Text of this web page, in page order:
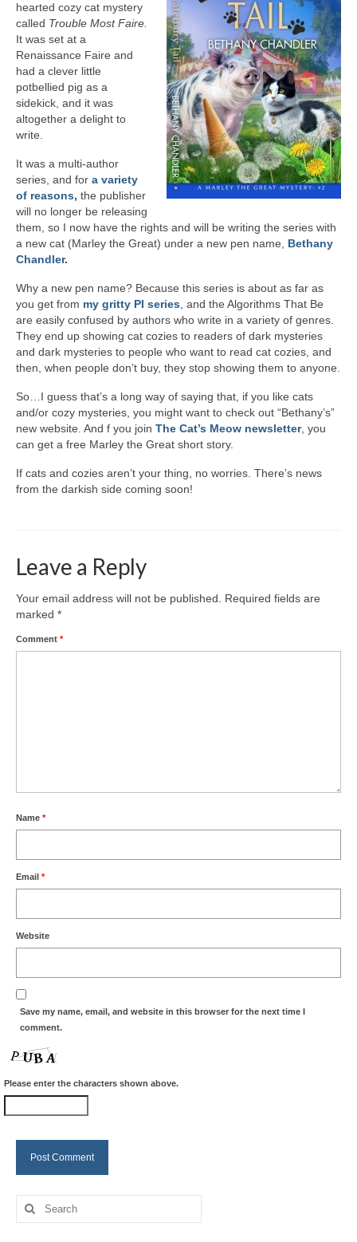
A Cup Full of Midnight (Jared McKean –
Book 2)
River of Glass (Jared McKean – Book 3)
A Taste of Blood and Ashes (Jared McKean –
Book 4)
Trouble Most Faire
Books on Writing
Question Me a Novel
Now Write! Mysteries
Anthologies
Killer Nashville Noir: Cold-Blooded
The Mysterious Eight: Eight Mystery
Writers You Should Be Reading Now
Contact Me
hearted cozy cat mystery
called Trouble Most Faire.
It was set at a
Renaissance Faire and
had a clever little
potbellied pig as a
sidekick, and it was
altogether a delight to
write.
It was a multi-author
series, and for a variety
of reasons, the publisher
will no longer be releasing
them, so I now have the rights and will be writing the series with
a new cat (Marley the Great) under a new pen name, Bethany
Chandler.
Why a new pen name? Because this series is about as far as
you get from my gritty PI series , and the Algorithms That Be
are easily confused by authors who write in a variety of genres.
They end up showing cat cozies to readers of dark mysteries
and dark mysteries to people who want to read cat cozies, and
then, when people don’t buy, they stop showing them to anyone.
So…I guess that’s a long way of saying that, if you like cats
and/or cozy mysteries, you might want to check out “Bethany’s”
new website. And f you join The Cat’s Meow newsletter, you
can get a free Marley the Great short story.
If cats and cozies aren’t your thing, no worries. There’s news
from the darkish side coming soon!
Leave a Reply
Your email address will not be published.
Required fields are
marked *
Comment *
Name *
Email *
Website
Save my name, email, and website in this browser for the next time I
comment.
Please enter the characters shown above.
Search
for: